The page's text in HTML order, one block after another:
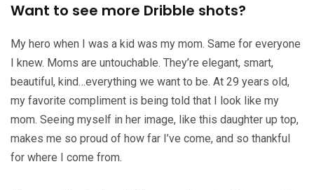
Want to see more Dribble shots?
My hero when I was a kid was my mom. Same for everyone
I knew. Moms are untouchable. They’re elegant, smart,
beautiful, kind…everything we want to be. At 29 years old,
my favorite compliment is being told that I look like my
mom. Seeing myself in her image, like this daughter up top,
makes me so proud of how far I’ve come, and so thankful
for where I come from.